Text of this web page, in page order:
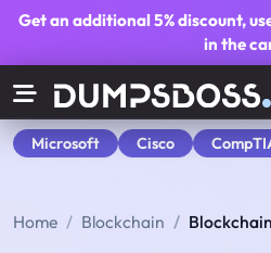
Get an additional5% discount,
in the
Microsoft Cisco
Home Blockchain